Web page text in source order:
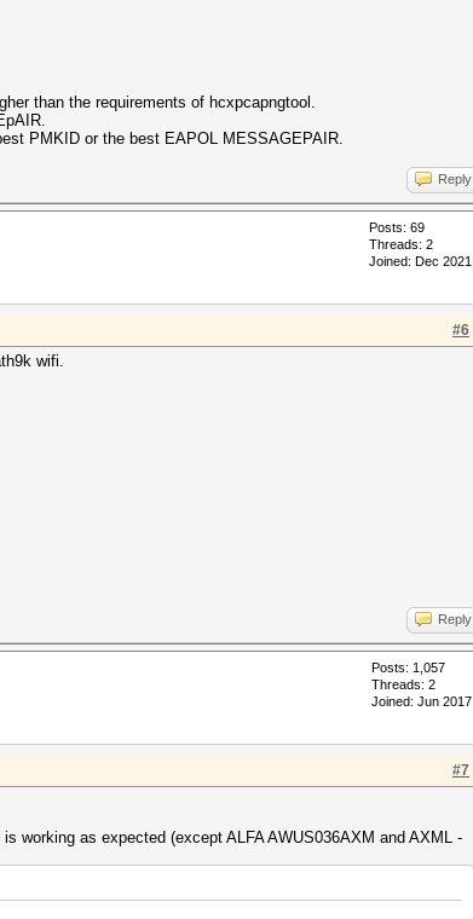
than the requirements of hcxpcapngtool.
PMKID or the best EAPOL MESSAGEPAIR.
Reply
Posts: 69
Threads: 2
Joined: Dec 2021
#6
wifi.
Reply
Posts: 1,057
Threads: 2
Joined: Jun 2017
#7
working as expected (except ALFA AWUS036AXM and AXML -